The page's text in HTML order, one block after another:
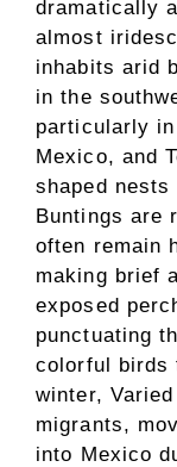
dramatically
almost
inhabits arid
in the
particularly
Mexico, and
shaped
Buntings are
often remain
making brief
exposed
punctuating
colorful birds
winter,
migrants,
into Mexico